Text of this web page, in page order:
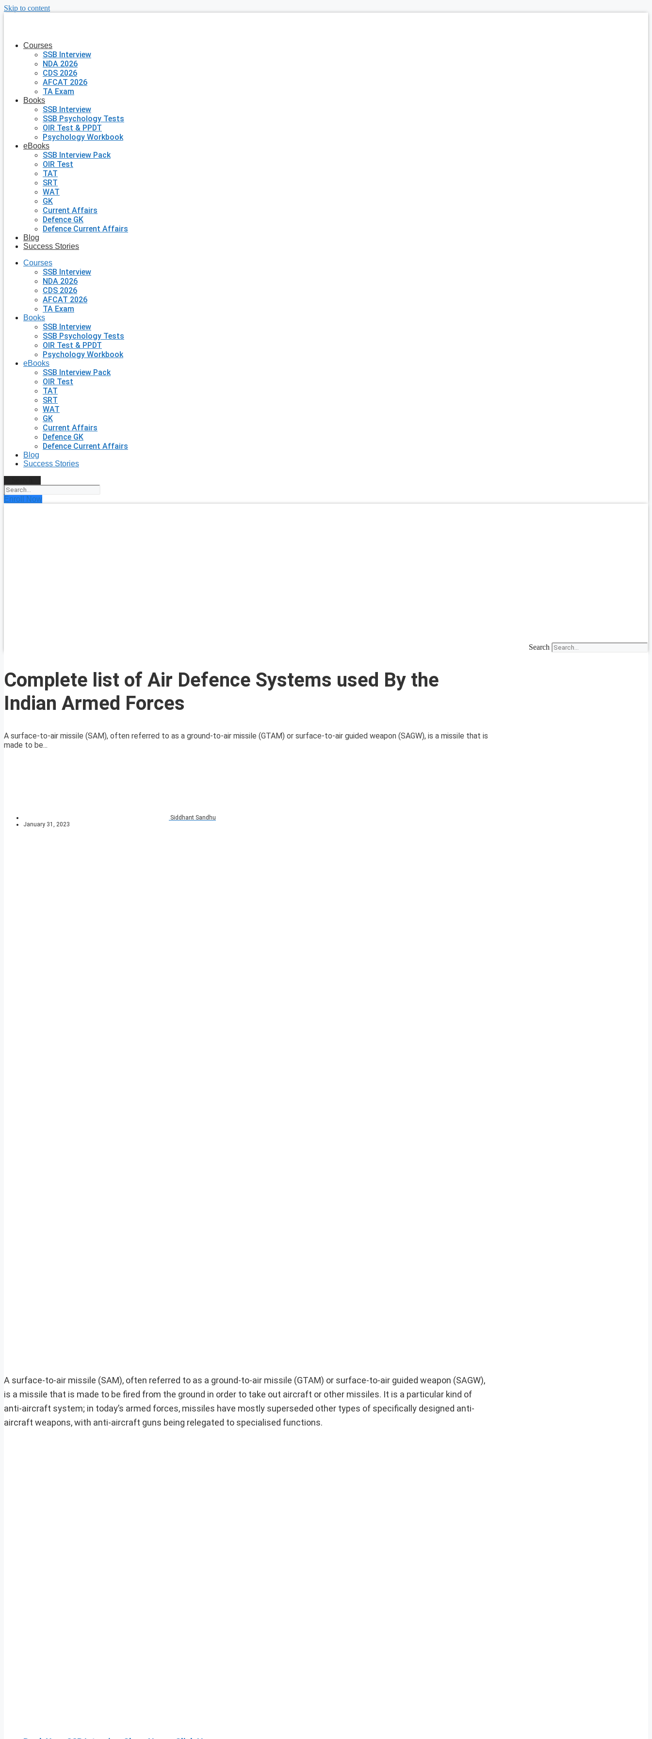
Skip to content
Courses
SSB Interview
NDA 2026
CDS 2026
AFCAT 2026
TA Exam
Books
SSB Interview
SSB Psychology Tests
OIR Test & PPDT
Psychology Workbook
eBooks
SSB Interview Pack
OIR Test
TAT
SRT
WAT
GK
Current Affairs
Defence GK
Defence Current Affairs
Blog
Success Stories
Courses
SSB Interview
NDA 2026
CDS 2026
AFCAT 2026
TA Exam
Books
SSB Interview
SSB Psychology Tests
OIR Test & PPDT
Psychology Workbook
eBooks
SSB Interview Pack
OIR Test
TAT
SRT
WAT
GK
Current Affairs
Defence GK
Defence Current Affairs
Blog
Success Stories
Enroll Now
Search
Complete list of Air Defence Systems used By the
Indian Armed Forces
A surface-to-air missile (SAM), often referred to as a ground-to-air missile (GTAM) or surface-to-air guided weapon (SAGW), is a missile that is
made to be...
Siddhant Sandhu
January 31, 2023
A surface-to-air missile (SAM), often referred to as a ground-to-air missile (GTAM) or surface-to-air guided weapon (SAGW),
is a missile that is made to be fired from the ground in order to take out aircraft or other missiles. It is a particular kind of
anti-aircraft system; in today’s armed forces, missiles have mostly superseded other types of specifically designed anti-
aircraft weapons, with anti-aircraft guns being relegated to specialised functions.